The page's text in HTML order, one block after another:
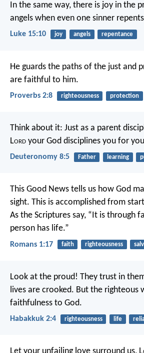
In the same way, there is joy in the
angels when even one sinner
Luke 15:10 joy angels repentance
He guards the paths of the just and
are faithful to him.
Proverbs 2:8 righteousness protection
Think about it: Just as a parent
Lord your God disciplines you for
Deuteronomy 8:5 Father learning
This Good News tells us how God
sight. This is accomplished from
As the Scriptures say, “It is through
person has life.”
Romans 1:17 faith righteousness
Look at the proud! They trust in
lives are crooked. But the righteous
faithfulness to God.
Habakkuk 2:4 righteousness life